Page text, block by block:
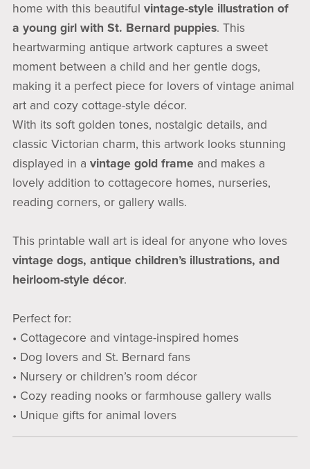
home with this beautiful vintage-style illustration of
a young girl with St. Bernard puppies. This
heartwarming antique artwork captures a sweet
moment between a child and her gentle dogs,
making it a perfect piece for lovers of vintage animal
art and cozy cottage-style décor.
With its soft golden tones, nostalgic details, and
classic Victorian charm, this artwork looks stunning
displayed in a vintage gold frameand makes a
lovely addition to cottagecore homes, nurseries,
reading corners, or gallery walls.
This printable wall art is ideal for anyone who loves
vintage dogs, antique children’s illustrations, and
heirloom-style décor.
Perfect for:
• Cottagecore and vintage-inspired homes
• Dog lovers and St. Bernard fans
• Nursery or children’s room décor
• Cozy reading nooks or farmhouse gallery walls
• Unique gifts for animal lovers